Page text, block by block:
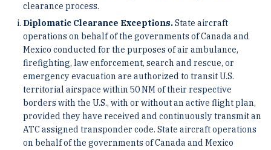
clearance process.
Diplomatic Clearance Exceptions.State aircraft
operations on behalf of the governments of Canada and
Mexico conducted for the purposes of air ambulance,
firefighting, law enforcement, search and rescue, or
emergency evacuation are authorized to transit U.S.
territorial airspace within 50 NM of their respective
borders with the U.S., with or without an active flight plan,
provided they have received and continuously transmit an
ATC assigned transponder code. State aircraft operations
on behalf of the governments of Canada and Mexico